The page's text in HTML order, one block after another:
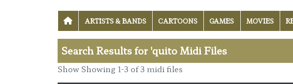
ARTISTS & BANDS CARTOONS GAMES MOVIES
Search Results for 'quito Midi Files
Show Showing 1-3 of 3 midi files